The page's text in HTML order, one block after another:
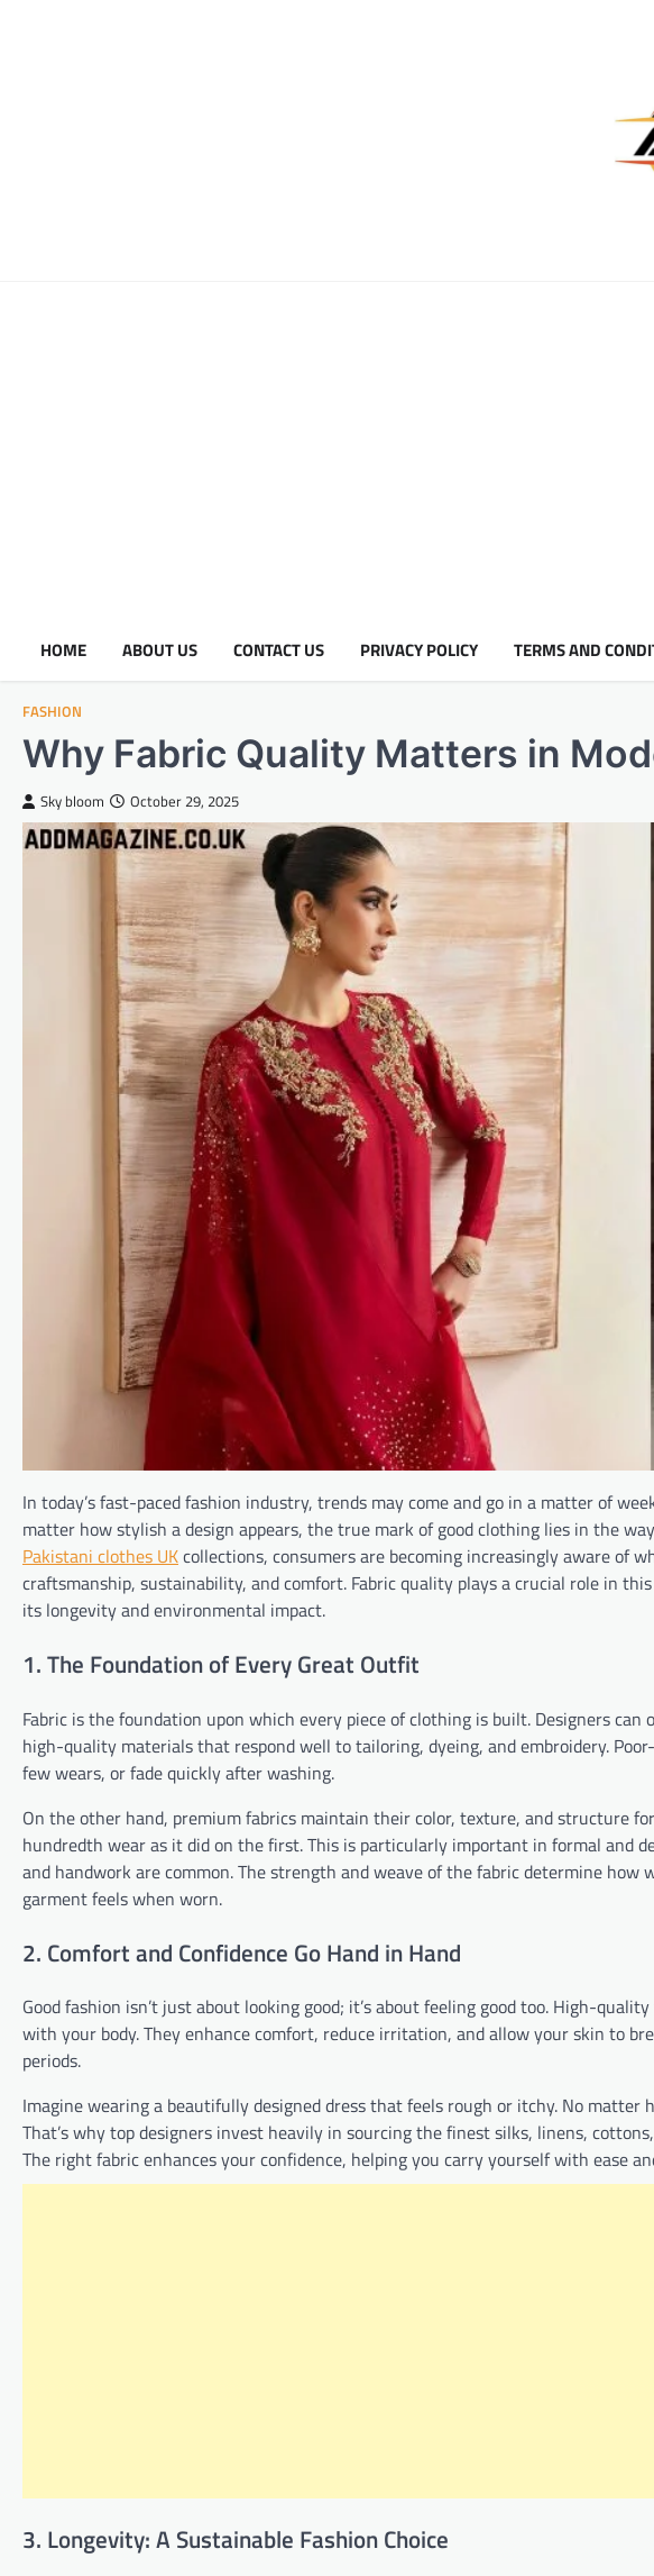
HOME ABOUT US CONTACT US PRIVACY POLICY TERMS AND
FASHION
Why Fabric Quality Matters in
Sky bloom October 29, 2025
In today’s fast-paced fashion industry, trends may come and go in a matter of
matter how stylish a design appears, the true mark of good clothing lies in the
Pakistani clothes UKcollections, consumers are becoming increasingly aware of
craftsmanship, sustainability, and comfort. Fabric quality plays a crucial role in
its longevity and environmental impact.
1. The Foundation of Every Great Outfit
Fabric is the foundation upon which every piece of clothing is built. Designers
high-quality materials that respond well to tailoring, dyeing, and embroidery.
few wears, or fade quickly after washing.
On the other hand, premium fabrics maintain their color, texture, and structure
hundredth wear as it did on the first. This is particularly important in formal and
and handwork are common. The strength and weave of the fabric determine
garment feels when worn.
2. Comfort and Confidence Go Hand in Hand
Good fashion isn’t just about looking good; it’s about feeling good too. High-
with your body. They enhance comfort, reduce irritation, and allow your skin to
periods.
Imagine wearing a beautifully designed dress that feels rough or itchy. No
That’s why top designers invest heavily in sourcing the finest silks, linens,
The right fabric enhances your confidence, helping you carry yourself with ease
3. Longevity: A Sustainable Fashion Choice